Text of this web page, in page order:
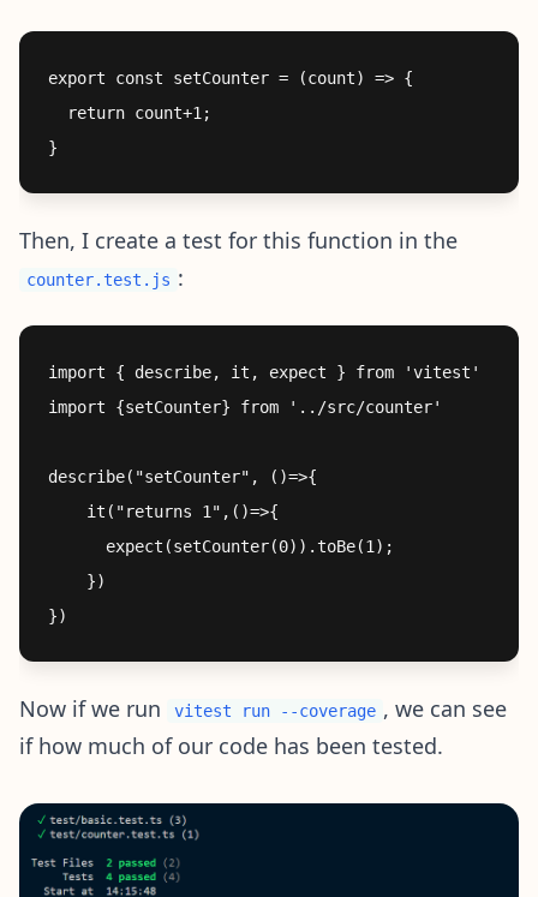
export const setCounter = (count) => {
  return count+1;
Then, I create a test for this function in the
counter.test.js :
import { describe, it, expect } from 'vitest'
import {setCounter} from '../src/counter'
describe("setCounter", ()=>{
    it("returns 1",()=>{
      expect(setCounter(0)).toBe(1);
    })
Now if we run vitest run --coverage , we can see
if how much of our code has been tested.